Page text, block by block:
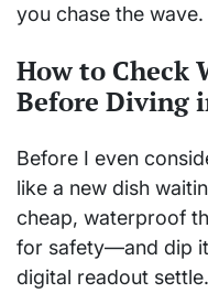
you chase the wave.
How to Check
Before Diving
Before I even
like a new dish
cheap, waterproof
for safety—and dip
digital readout